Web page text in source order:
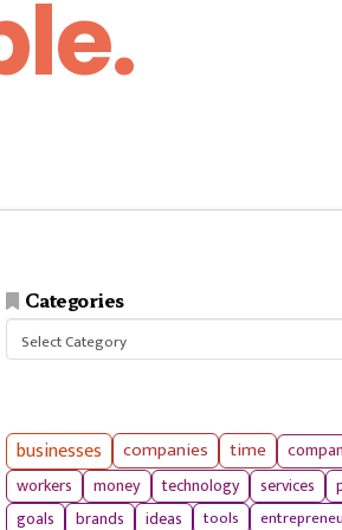
Categories
businesses companies time
workers
money technology services
goals
brands ideas tools